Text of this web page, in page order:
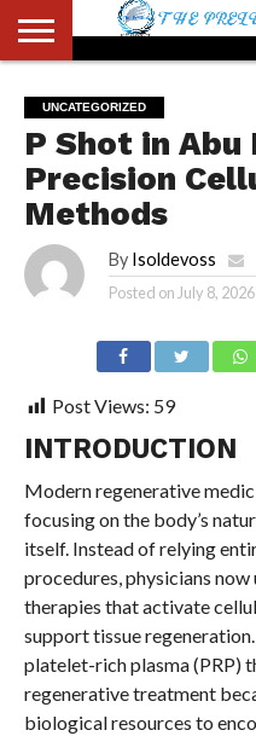
US
ACCOUNT
AUTHORS
LIST
FULL-
WIDTH
PAGE
HOME
LATEST
NEWS
LOGIN
LOGOUT
MEMBERS
PASSWORD
RESET
REGISTER
SAMPLE
PAGE
TYPOGRAPHY
USER
UNCATEGORIZED
P Shot in Abu
Precision
Methods
By Isoldevoss
Posted on July 8, 2026
Post Views: 59
INTRODUCTION
Modern regenerative
focusing on the body’s
itself. Instead of relying
procedures, physicians
therapies that activate
support tissue
platelet-rich plasma (PRP)
regenerative treatment
biological resources to